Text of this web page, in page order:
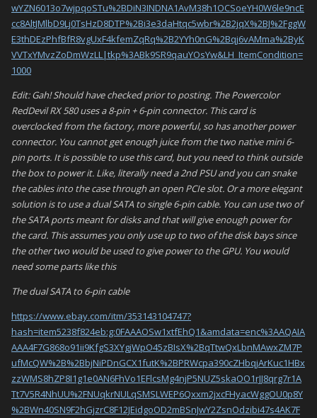
wYZN6013o7wjpqoSTu%2BDiN3INDNA1AvM38h1OCSoeYH0W6le9ncE
cc8AltJMlbD9Lj0TsHzD8DTP%2Bi3e3daHtqc5wbr%2B2jqX%2BJ%2FggW
E3thDEzPhfBfR8vgUxF4kfemZqRq%2B2YYh0nG%2Bqj6vAMma%2ByK
VVTxYMvzZoDmWzLL|tkp%3ABk9SR9qauYOsYw&LH_ItemCondition=
1000
Edit: Gah! Should have checked prior to posting. The Powercolor
RedDevil RX 580 uses a 8-pin + 6-pin connector. This card is
overclocked from the factory, more powerful, so has another power
connector. You cannot get enough juice from the two native mini 6-
pin ports. It is possible to use this card, but you need to think outside
the box to power it. Like, literally need a 2nd PSU and you can snake
the cables into the case through an open PCIe slot. Or a more elegant
solution is to use a dual SATA to single 6-pin cable. You can use two of
the SATA ports meant for disks and that will give enough power for
the card. This assumes you only use up to two of the disk bays since
the other two would be used to give power to the GPU. You would
need some parts like this
The dual SATA to 6-pin cable
https://www.ebay.com/itm/353143104747?
hash=item5238f824eb:g:0FAAAOSw1xtfEhQ1&amdata=enc%3AAQAIA
AAA4F7G868o91ii9KfgS3XYgjWpO45zBIsX%2BqTtwQxLbnMAwxZM7P
ufMcQW%2B%2BbjNiPDnGCX1futK%2BPRWcpa390cZHbqjArKuc1HBx
zzWMS8hZP8I1g1e0AN6FhVo1EFlcsMg4njP5NUZ5skaOO1rJJ8qrg7r1A
Tt7V5R4NhUU%2FNUqkrNULqSMSLWEP6Qxxm2jxcFHyacWggOU0p8Y
%2BWn40SN9F2hGjzrC8F12JEidgoOD2mBSnJwY2ZsnOdzibi47s4AK7F